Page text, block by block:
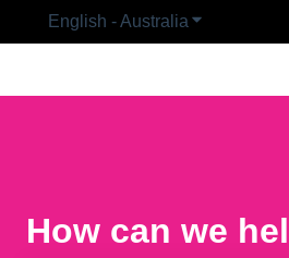
English - Australia Show
How can we